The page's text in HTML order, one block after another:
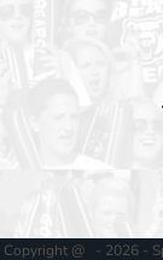
Copyright @ - 2026 -